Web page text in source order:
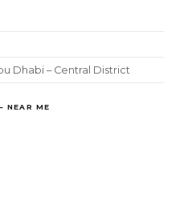
Dhabi – Central District
NEAR ME